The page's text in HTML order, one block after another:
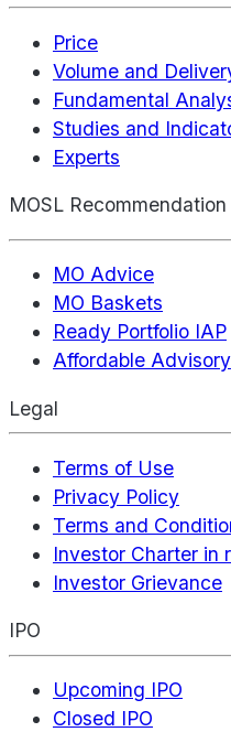
Price
Volume and
Fundamental
Studies and
Experts
MOSL Recommendation
MO Advice
MO Baskets
Ready Portfolio IAP
Affordable Advisory
Legal
Terms of Use
Privacy Policy
Terms and
Investor Charter in
Investor Grievance
IPO
Upcoming IPO
Closed IPO